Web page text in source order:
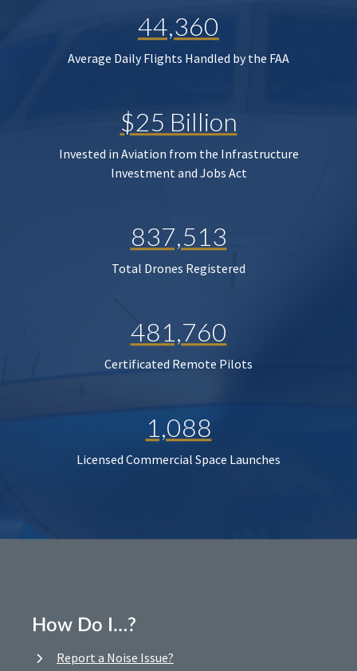
44,360
Average Daily Flights Handled by the FAA
$25 Billion
Invested in Aviation from the Infrastructure
Investment and Jobs Act
837,513
Total Drones Registered
481,760
Certificated Remote Pilots
1,088
Licensed Commercial Space Launches
How Do I…?
Report a Noise Issue?